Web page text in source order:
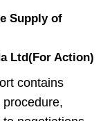
Supply of
Ltd(For Action)
contains